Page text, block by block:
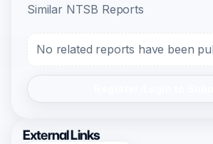
Similar NTSB Reports
No related reports have been
External Links